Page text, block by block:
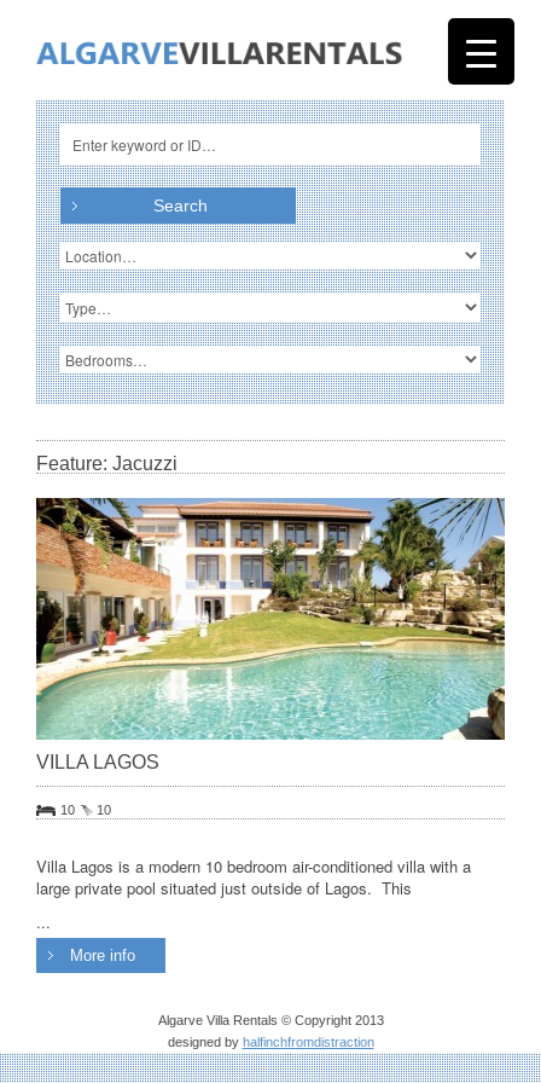
Feature: Jacuzzi
VILLA LAGOS
10 10
Villa Lagos is a modern 10 bedroom air-conditioned villa with a
large private pool situated just outside of Lagos. This
...
More info
Algarve Villa Rentals © Copyright 2013
designed by halfinchfromdistraction